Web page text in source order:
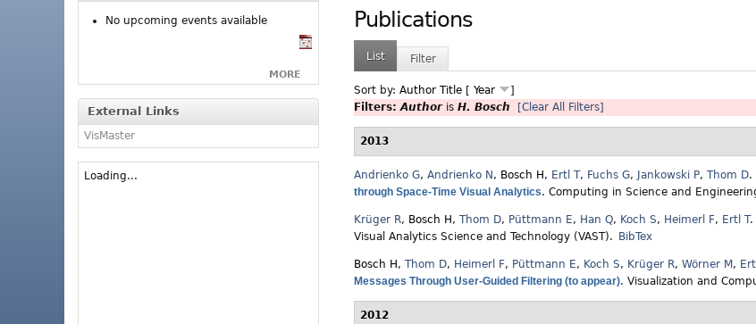
No upcoming events available
MORE
External Links
VisMaster
Loading...
Publications
List Filter
Sort by: Author Title [ Year
]
Filters:Authoris H. Bosch [Clear All Filters]
2013
Andrienko G, Andrienko N , Bosch H , Ertl T, Fuchs G, Jankowski P, Thom D.
through Space-Time Visual Analytics. Computing in Science and
Krüger R, Bosch H , Thom D, Püttmann E, Han Q, Koch S, Heimerl F, Ertl T.
Visual Analytics Science and Technology (VAST).
BibTex
Bosch H , Thom D, Heimerl F, Püttmann E, Koch S, Krüger R, Wörner M ,
Messages Through User-Guided Filtering (to appear). Visualization and
2012